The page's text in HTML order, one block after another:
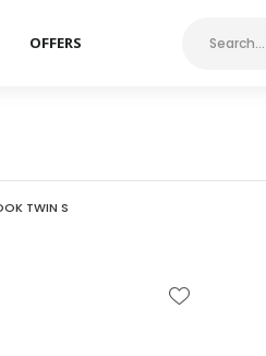
OFFERS
TWIN S